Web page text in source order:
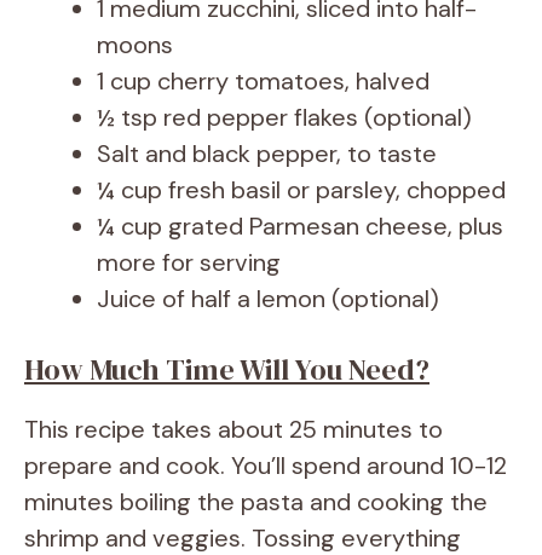
1 medium zucchini, sliced into half-
moons
1 cup cherry tomatoes, halved
½ tsp red pepper flakes (optional)
Salt and black pepper, to taste
¼ cup fresh basil or parsley, chopped
¼ cup grated Parmesan cheese, plus
more for serving
Juice of half a lemon (optional)
How Much Time Will You Need?
This recipe takes about 25 minutes to
prepare and cook. You’ll spend around 10-12
minutes boiling the pasta and cooking the
shrimp and veggies. Tossing everything